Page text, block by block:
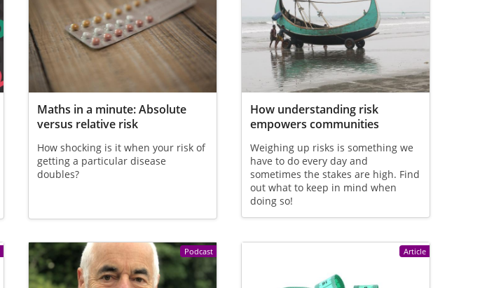
Maths in a minute: Absolute
versus relative risk
How shocking is it when your risk of
getting a particular disease
doubles?
How understanding risk
empowers communities
Weighing up risks is something we
have to do every day and
sometimes the stakes are high. Find
out what to keep in mind when
doing so!
Podcast Article